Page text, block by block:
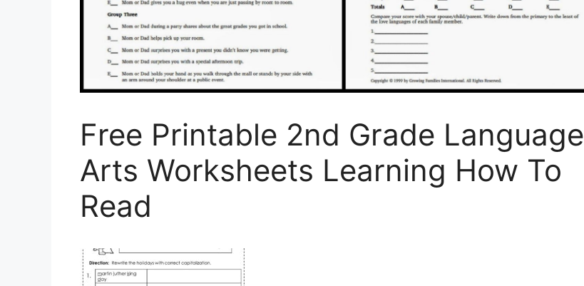
Free Printable 2nd Grade Language
Arts Worksheets Learning How To
Read